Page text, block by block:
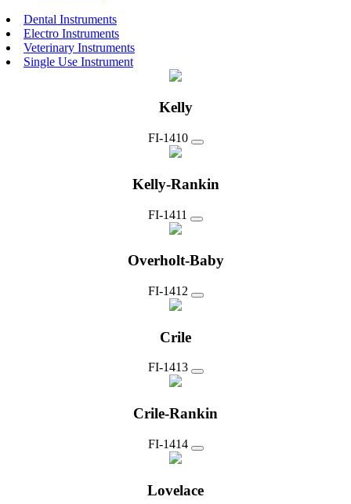
Dental Instruments
Electro Instruments
Veterinary Instruments
Single Use Instrument
Kelly
FI-1410
Kelly-Rankin
FI-1411
Overholt-Baby
FI-1412
Crile
FI-1413
Crile-Rankin
FI-1414
Lovelace